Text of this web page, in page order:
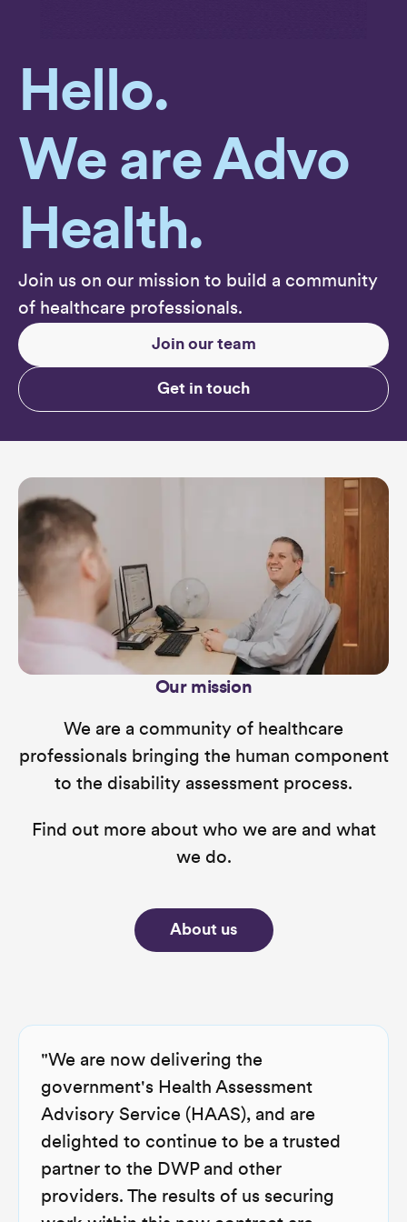
Hello.
We are Advo
Health.
Join us on our mission to build a community
of healthcare professionals.
Join our team
Get in touch
Our mission
We are a community of healthcare
professionals bringing the human component
to the disability assessment process.
Find out more about who we are and what
we do.
About us
"We are now delivering the
government's Health Assessment
Advisory Service (HAAS), and are
delighted to continue to be a trusted
partner to the DWP and other
providers. The results of us securing